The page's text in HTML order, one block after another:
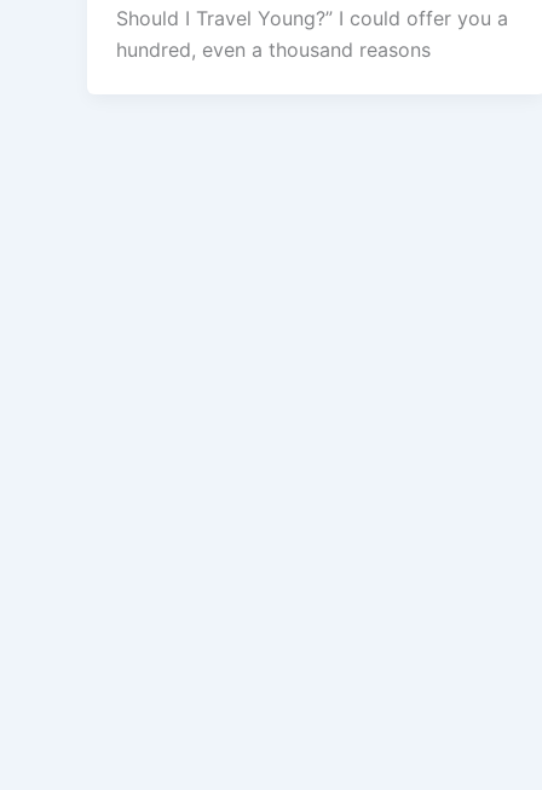
Should I Travel Young?” I could offer you a
hundred, even a thousand reasons